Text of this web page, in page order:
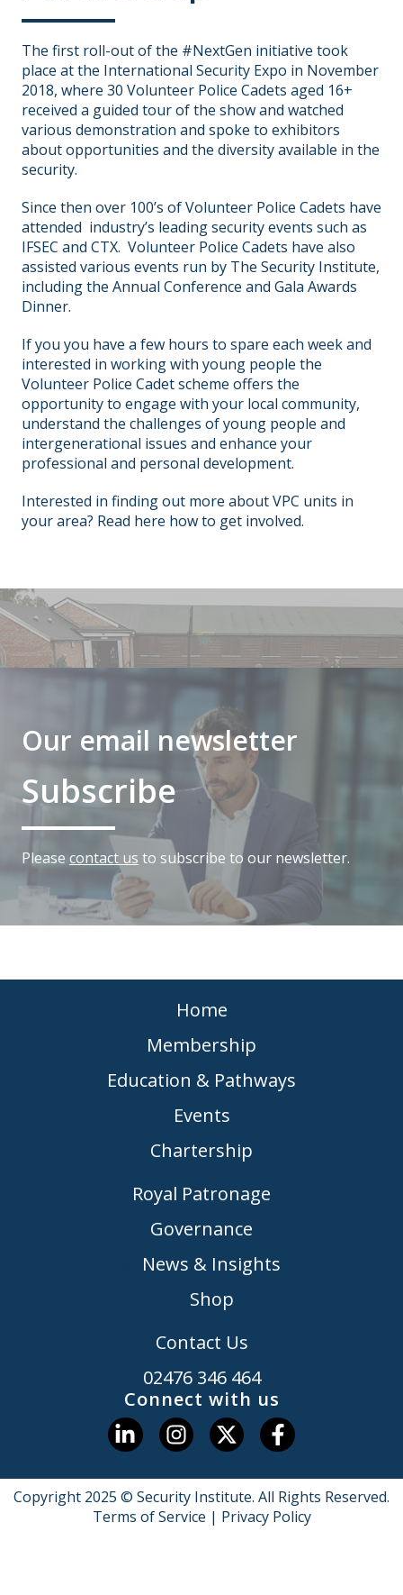
The first roll-out of the #NextGen initiative took
place at the International Security Expo in November
2018, where 30 Volunteer Police Cadets aged 16+
received a guided tour of the show and watched
various demonstration and spoke to exhibitors
about opportunities and the diversity available in the
security.
Since then over 100’s of Volunteer Police Cadets have
attended industry’s leading security events such as
IFSEC and CTX. Volunteer Police Cadets have also
assisted various events run by The Security Institute,
including the Annual Conference and Gala Awards
Dinner.
If you you have a few hours to spare each week and
interested in working with young people the
Volunteer Police Cadet scheme offers the
opportunity to engage with your local community,
understand the challenges of young people and
intergenerational issues and enhance your
professional and personal development.
Interested in finding out more about VPC units in
your area? Read here how to get involved.
Our email newsletter
Subscribe
Please contact us to subscribe to our newsletter.
Home
Membership
Education & Pathways
Events
Chartership
Royal Patronage
Governance
News & Insights
Shop
Contact Us
02476 346 464
Connect with us
Copyright 2025 © Security Institute. All Rights Reserved.
Terms of Service | Privacy Policy